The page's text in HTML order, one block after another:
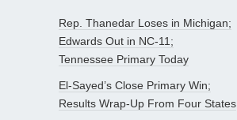
Rep. Thanedar Loses in Michigan;
Edwards Out in NC-11;
Tennessee Primary Today
El-Sayed’s Close Primary Win;
Results Wrap-Up From Four States